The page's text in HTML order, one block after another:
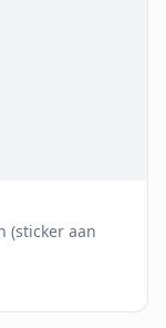
(sticker aan